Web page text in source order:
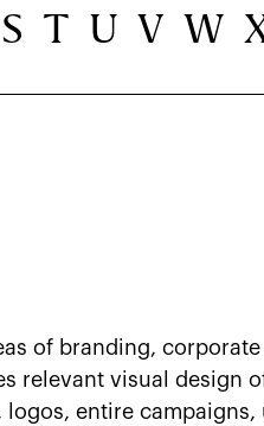
S T U V W
of branding,
relevant visual design
entire campaigns,